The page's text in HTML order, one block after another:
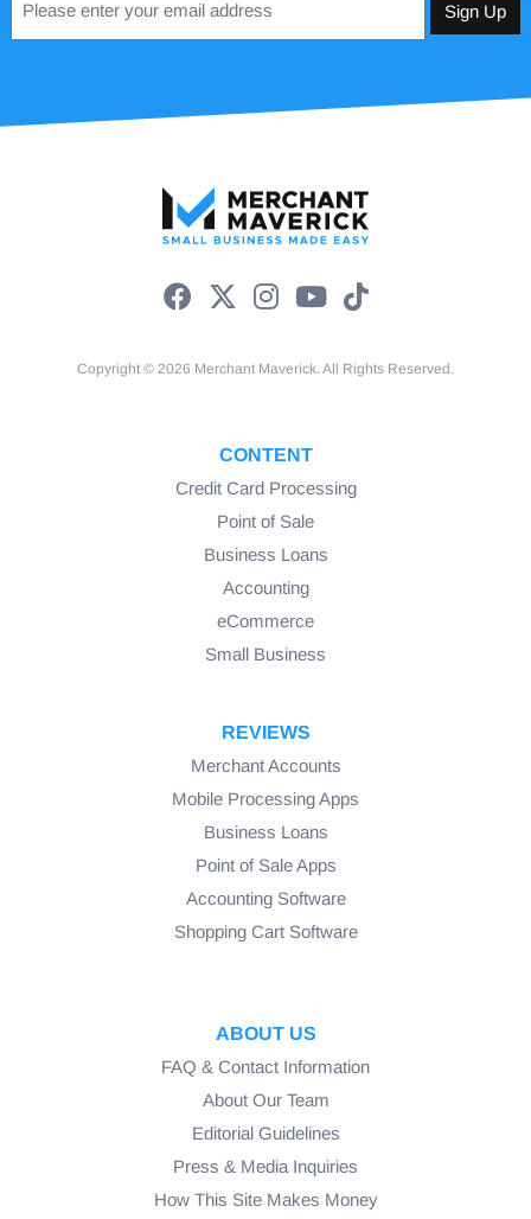
*
Copyright © 2026 Merchant Maverick. All Rights Reserved.
CONTENT
Credit Card Processing
Point of Sale
Business Loans
Accounting
eCommerce
Small Business
REVIEWS
Merchant Accounts
Mobile Processing Apps
Business Loans
Point of Sale Apps
Accounting Software
Shopping Cart Software
ABOUT US
FAQ & Contact Information
About Our Team
Editorial Guidelines
Press & Media Inquiries
How This Site Makes Money